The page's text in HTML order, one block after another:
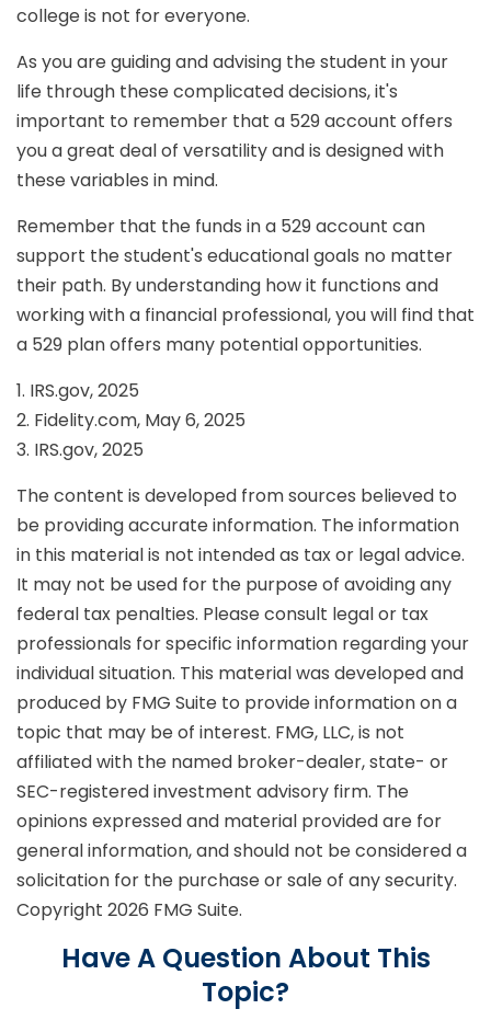
college is not for everyone.
As you are guiding and advising the student in your
life through these complicated decisions, it's
important to remember that a 529 account offers
you a great deal of versatility and is designed with
these variables in mind.
Remember that the funds in a 529 account can
support the student's educational goals no matter
their path. By understanding how it functions and
working with a financial professional, you will find that
a 529 plan offers many potential opportunities.
1. IRS.gov, 2025
2. Fidelity.com, May 6, 2025
3. IRS.gov, 2025
The content is developed from sources believed to
be providing accurate information. The information
in this material is not intended as tax or legal advice.
It may not be used for the purpose of avoiding any
federal tax penalties. Please consult legal or tax
professionals for specific information regarding your
individual situation. This material was developed and
produced by FMG Suite to provide information on a
topic that may be of interest. FMG, LLC, is not
affiliated with the named broker-dealer, state- or
SEC-registered investment advisory firm. The
opinions expressed and material provided are for
general information, and should not be considered a
solicitation for the purchase or sale of any security.
Copyright 2026 FMG Suite.
Have A Question About This
Topic?